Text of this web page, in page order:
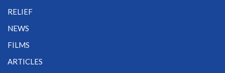
RELIEF
NEWS
FILMS
ARTICLES